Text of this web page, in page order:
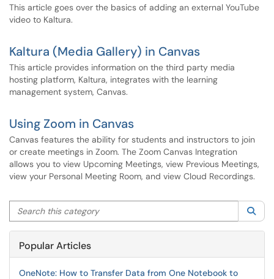
This article goes over the basics of adding an external YouTube
video to Kaltura.
Kaltura (Media Gallery) in Canvas
This article provides information on the third party media
hosting platform, Kaltura, integrates with the learning
management system, Canvas.
Using Zoom in Canvas
Canvas features the ability for students and instructors to join
or create meetings in Zoom. The Zoom Canvas Integration
allows you to view Upcoming Meetings, view Previous Meetings,
view your Personal Meeting Room, and view Cloud Recordings.
Search this category
Popular Articles
OneNote: How to Transfer Data from One Notebook to